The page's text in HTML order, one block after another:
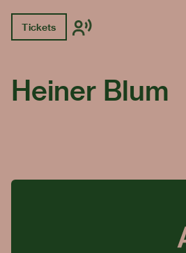
Tickets
Heiner Blum